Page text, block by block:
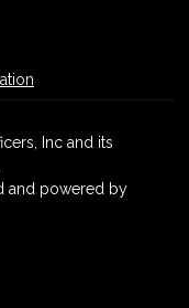
Inc and its
and powered by